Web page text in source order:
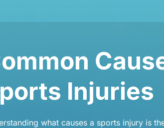
Injuries
what causes a sports injury is